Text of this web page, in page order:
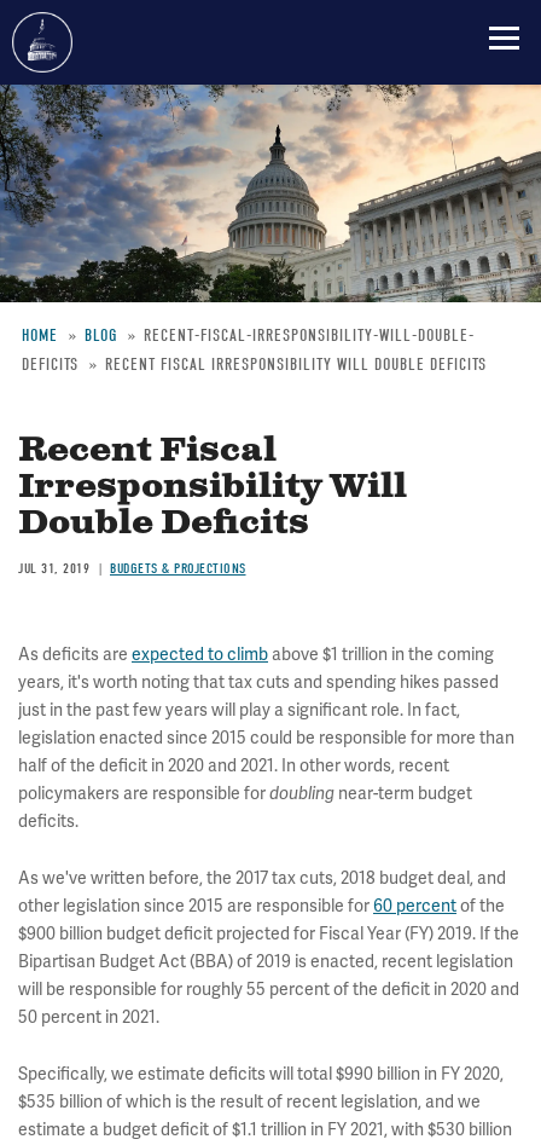
Skip
to
main
content
Breadcrumb
HOME BLOG
RECENT-FISCAL-IRRESPONSIBILITY-WILL-DOUBLE-
DEFICITS
RECENT FISCAL IRRESPONSIBILITY WILL DOUBLE DEFICITS
Recent Fiscal
Irresponsibility Will
Double Deficits
JUL 31, 2019 BUDGETS & PROJECTIONS
As deficits are expected to climb above $1 trillion in the coming
years, it's worth noting that tax cuts and spending hikes passed
just in the past few years will play a significant role. In fact,
legislation enacted since 2015 could be responsible for more than
half of the deficit in 2020 and 2021. In other words, recent
policymakers are responsible fordoubling near-term budget
deficits.
As we've written before, the 2017 tax cuts, 2018 budget deal, and
other legislation since 2015 are responsible for60 percentof the
$900 billion budget deficit projected for Fiscal Year (FY) 2019. If the
Bipartisan Budget Act (BBA) of 2019 is enacted, recent legislation
will be responsible for roughly 55 percent of the deficit in 2020 and
50 percent in 2021.
Specifically, we estimate deficits will total $990 billion in FY 2020,
$535 billion of which is the result of recent legislation, and we
estimate a budget deficit of $1.1 trillion in FY 2021, with $530 billion